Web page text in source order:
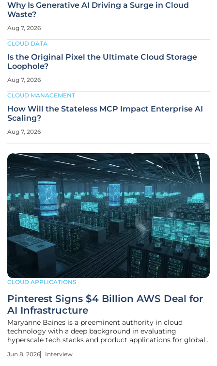
CLOUD APPLICATIONS
Pinterest Signs $4 Billion AWS Deal for
AI Infrastructure
Maryanne Baines is a preeminent authority in cloud
technology with a deep background in evaluating
hyperscale tech stacks and product applications for global
billion infrastructure agreement between Pinterest and
Jun 8, 2026 Interview
Why Is Generative AI Driving a Surge in Cloud
Waste?
Aug 7, 2026
CLOUD DATA
Is the Original Pixel the Ultimate Cloud Storage
Loophole?
Aug 7, 2026
CLOUD MANAGEMENT
How Will the Stateless MCP Impact Enterprise AI
Scaling?
Aug 7, 2026